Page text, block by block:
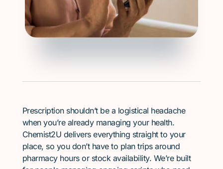
Prescription shouldn’t be a logistical headache
when you’re already managing your health.
Chemist2U delivers everything straight to your
place, so you don’t have to plan trips around
pharmacy hours or stock availability. We’re built